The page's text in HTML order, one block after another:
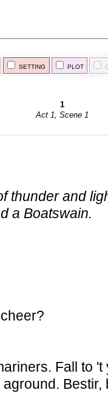
SETTING PLOT
1
Act 1, Scene 1
thunder and
a Boatswain.
Fall to 't
Bestir,